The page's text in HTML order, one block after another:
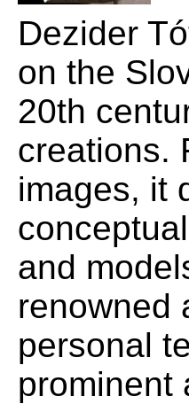
Dezider
on the
20th
creations.
images, it
and
renowned
personal
prominent